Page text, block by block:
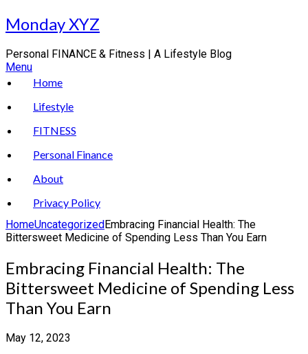
Skip
to
Monday XYZ
Personal FINANCE & Fitness | A Lifestyle Blog
Menu
Home
Lifestyle
FITNESS
Personal Finance
About
Privacy Policy
HomeUncategorizedEmbracing Financial Health: The
Bittersweet Medicine of Spending Less Than You Earn
Embracing Financial Health: The
Bittersweet Medicine of Spending Less
Than You Earn
May 12, 2023